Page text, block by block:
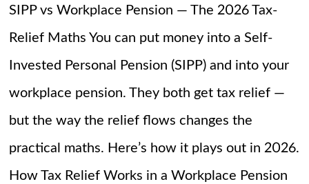
SIPP vs Workplace Pension — The 2026 Tax-
Relief Maths You can put money into a Self-
Invested Personal Pension (SIPP) and into your
workplace pension. They both get tax relief —
but the way the relief flows changes the
practical maths. Here’s how it plays out in 2026.
How Tax Relief Works in a Workplace Pension